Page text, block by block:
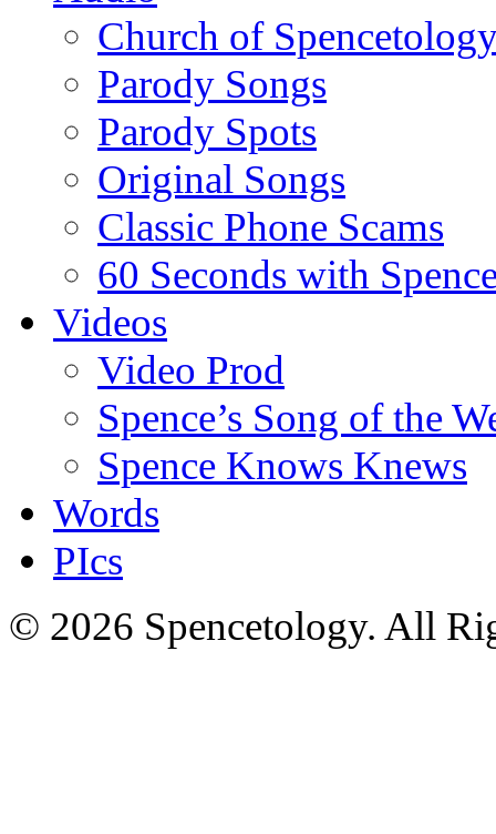
Church of
Parody Songs
Parody Spots
Original Songs
Classic Phone Scams
60 Seconds with
Videos
Video Prod
Spence’s Song of the
Spence Knows Knews
Words
PIcs
© 2026 Spencetology. All